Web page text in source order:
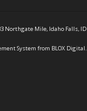
Northgate Mile, Idaho Falls, ID
System from BLOX Digital.